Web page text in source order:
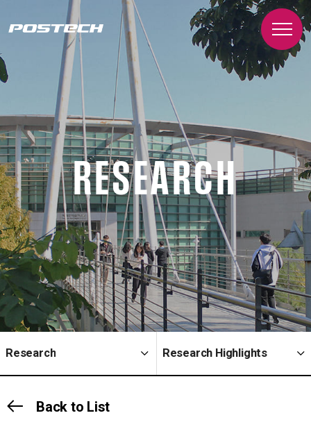
RESEARCH
Research Research Highlights
Back to List